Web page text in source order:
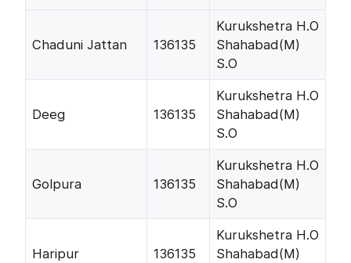
Chaduni Jattan 136135
Kurukshetra H.O
Shahabad(M)
S.O
Deeg 136135
Kurukshetra H.O
Shahabad(M)
S.O
Golpura 136135
Kurukshetra H.O
Shahabad(M)
S.O
Haripur 136135
Kurukshetra H.O
Shahabad(M)